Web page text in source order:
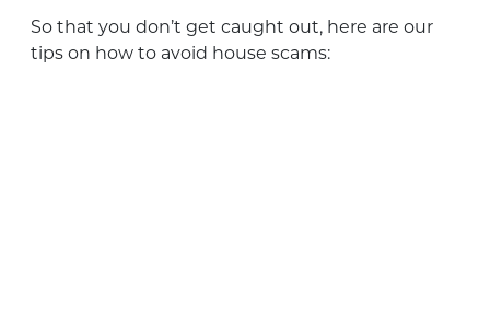
So that you don’t get caught out, here are our
tips on how to avoid house scams: